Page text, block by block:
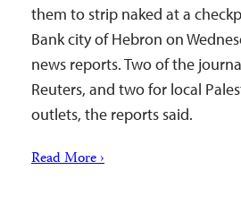
them to strip naked at a
Bank city of Hebron on
news reports. Two of the
Reuters, and two for local
outlets, the reports said.
Read More ›